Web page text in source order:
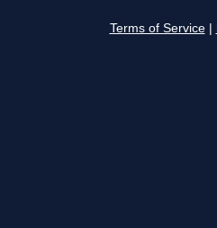
Terms of Service